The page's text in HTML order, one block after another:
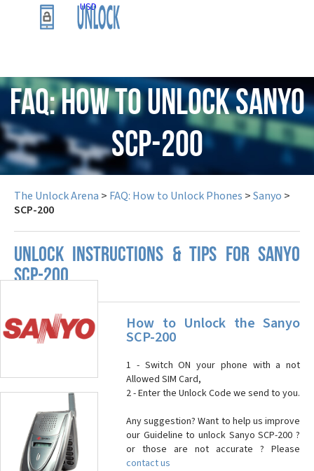
USD
FAQ: How to Unlock Sanyo
SCP-200
The Unlock Arena > FAQ: How to Unlock Phones >Sanyo >
SCP-200
UNLOCK INSTRUCTIONS & TIPS FOR SANYO
SCP-200
How to Unlock the Sanyo
SCP-200
1 - Switch ON your phone with a not
Allowed SIM Card,
2 - Enter the Unlock Code we send to you.
Any suggestion? Want to help us improve
our Guideline to unlock Sanyo SCP-200 ?
or those are not accurate ? Please
contact us